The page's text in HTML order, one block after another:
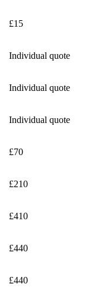
£15
Individual quote
Individual quote
Individual quote
£70
£210
£410
£440
£440